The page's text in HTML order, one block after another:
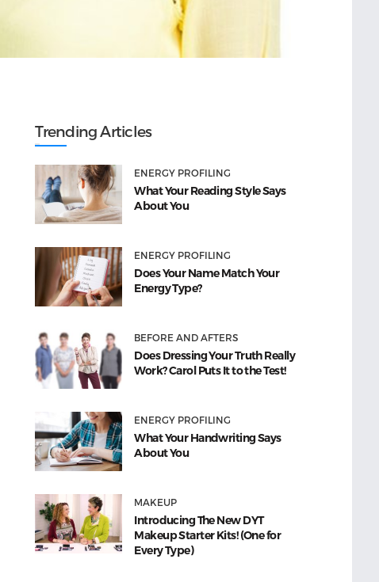
Trending Articles
ENERGY PROFILING
What Your Reading Style Says
About You
ENERGY PROFILING
Does Your Name Match Your
Energy Type?
BEFORE AND AFTERS
Does Dressing Your Truth Really
Work? Carol Puts It to the Test!
ENERGY PROFILING
What Your Handwriting Says
About You
MAKEUP
Introducing The New DYT
Makeup Starter Kits! (One for
Every Type)